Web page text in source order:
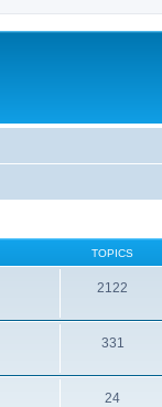
TOPICS
2122
331
24